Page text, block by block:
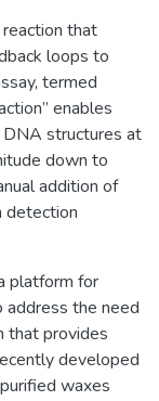
that
loops to
termed
enables
structures at
down to
addition of
detection
platform for
address the need
that provides
developed
waxes